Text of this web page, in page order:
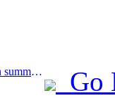
Prev:Shenzhen Airport sees a surge in summer inbound and outbound passenger flow, with multiple foreign airlines increasing their routes to China
Go